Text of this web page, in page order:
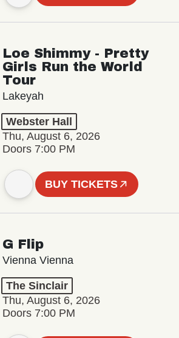
Loe Shimmy - Pretty
Girls Run the World
Tour
Lakeyah
Webster Hall
Thu, August 6, 2026
Doors 7:00 PM
BUY TICKETS
G Flip
Vienna Vienna
The Sinclair
Thu, August 6, 2026
Doors 7:00 PM